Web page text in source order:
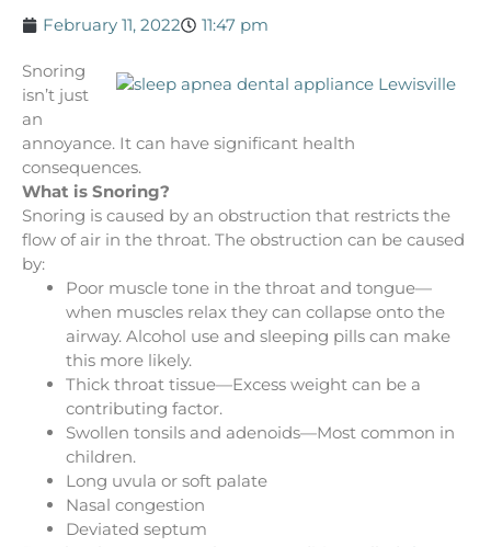
February 11, 2022 11:47 pm
Snoring
isn’t just
an
annoyance. It can have significant health
consequences.
What is Snoring?
Snoring is caused by an obstruction that restricts the
flow of air in the throat. The obstruction can be caused
by:
Poor muscle tone in the throat and tongue—
when muscles relax they can collapse onto the
airway. Alcohol use and sleeping pills can make
this more likely.
Thick throat tissue—Excess weight can be a
contributing factor.
Swollen tonsils and adenoids—Most common in
children.
Long uvula or soft palate
Nasal congestion
Deviated septum